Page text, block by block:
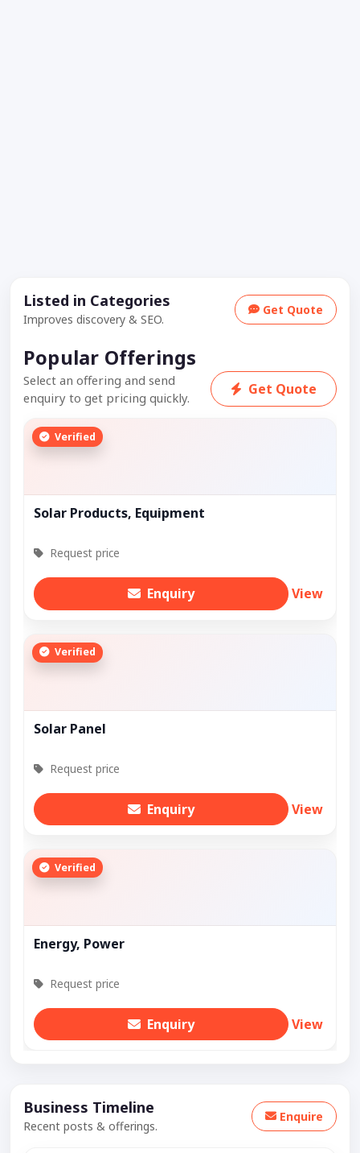
Listed in Categories
Improves discovery & SEO.
Get Quote
Popular Offerings
Select an offering and send
enquiry to get pricing quickly.
Get Quote
Verified
Solar Products, Equipment
Request price
Enquiry View
Verified
Solar Panel
Request price
Enquiry View
Verified
Energy, Power
Request price
Enquiry View
Business Timeline
Recent posts & offerings.
Enquire